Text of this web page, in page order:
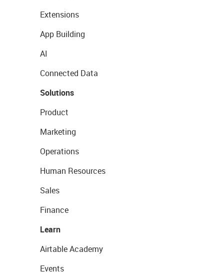
Extensions
App Building
AI
Connected Data
Solutions
Product
Marketing
Operations
Human Resources
Sales
Finance
Learn
Airtable Academy
Events